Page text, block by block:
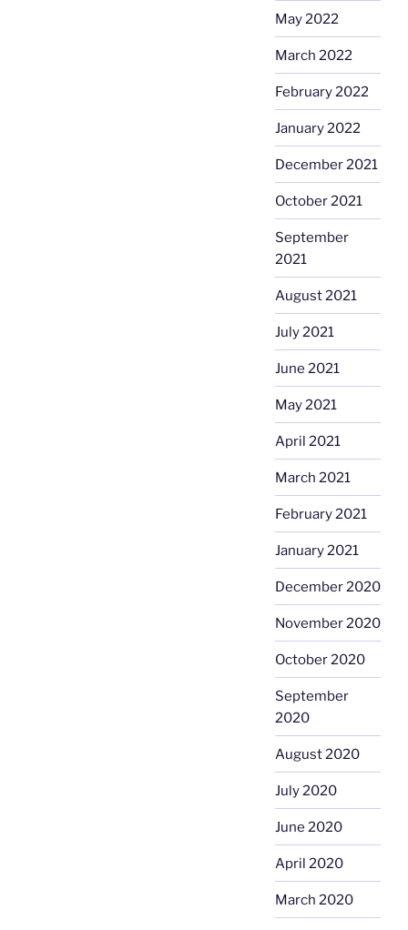
May 2022
March 2022
February 2022
January 2022
December 2021
October 2021
September
2021
August 2021
July 2021
June 2021
May 2021
April 2021
March 2021
February 2021
January 2021
December 2020
November 2020
October 2020
September
2020
August 2020
July 2020
June 2020
April 2020
March 2020